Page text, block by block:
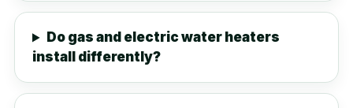
Do gas and electric water heaters
install differently?